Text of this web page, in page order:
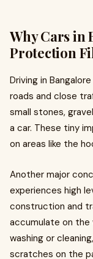
Why Cars in
Protection
Driving in
roads and close
small stones,
a car. These tiny
on areas like the
Another major
experiences high
construction and
accumulate on the
washing or
scratches on the